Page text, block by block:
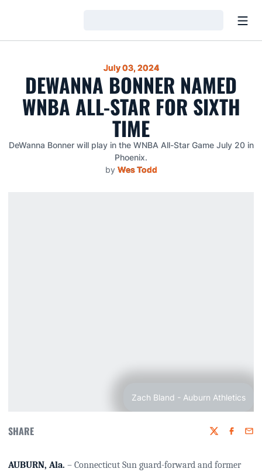
July 03, 2024
DEWANNA BONNER NAMED
WNBA ALL-STAR FOR SIXTH
TIME
DeWanna Bonner will play in the WNBA All-Star Game July 20 in
Phoenix.
by Wes Todd
Zach Bland - Auburn Athletics
SHARE Twitter
AUBURN, Ala. – Connecticut Sun guard-forward and former